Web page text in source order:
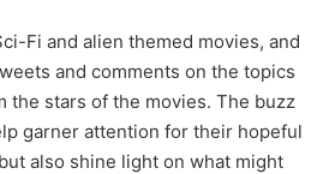
Fi and alien themed movies, and
and comments on the topics
the stars of the movies. The buzz
garner attention for their hopeful
also shine light on what might